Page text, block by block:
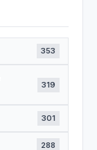
353
319
301
288